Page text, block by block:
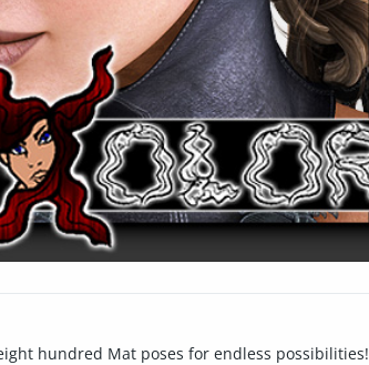
hundred Mat poses for endless possibilities!